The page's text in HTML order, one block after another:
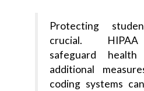
Protecting
crucial.
safeguard
additional
coding systems